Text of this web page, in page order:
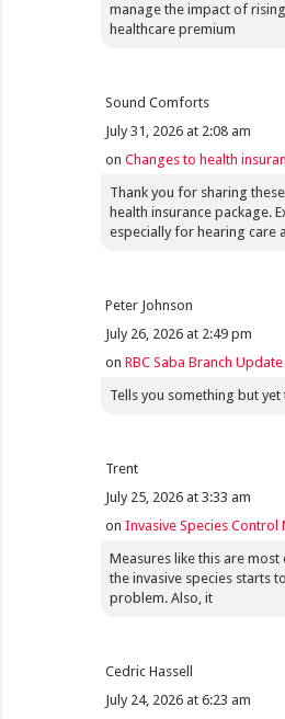
manage the impact of
healthcare premium
Sound Comforts
July 31, 2026 at 2:08 am
onChanges to health
Thank you for sharing
health insurance package.
especially for hearing care
Peter Johnson
July 26, 2026 at 2:49 pm
onRBC Saba Branch Update
Tells you something but
Trent
July 25, 2026 at 3:33 am
onInvasive Species Control
Measures like this are
the invasive species starts
problem. Also, it
Cedric Hassell
July 24, 2026 at 6:23 am